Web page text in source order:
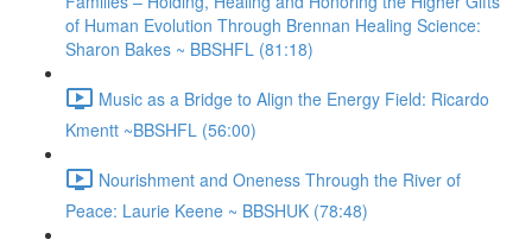
of Human Evolution Through Brennan Healing Science:
Sharon Bakes ~ BBSHFL (81:18)
Music as a Bridge to Align the Energy Field: Ricardo
Kmentt ~BBSHFL (56:00)
Nourishment and Oneness Through the River of
Peace: Laurie Keene ~ BBSHUK (78:48)